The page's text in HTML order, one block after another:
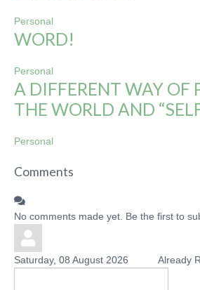
Personal
WORD!
Personal
A DIFFERENT WAY OF
THE WORLD AND
Personal
Comments
No comments made yet. Be the first to
Already
Saturday, 08 August 2026